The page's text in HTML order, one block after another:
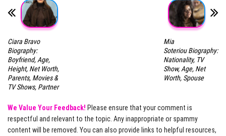
Ciara Bravo
Biography:
Boyfriend, Age,
Height, Net Worth,
Parents, Movies &
TV Shows, Partner
Mia
Soteriou Biography:
Nationality, TV
Show, Age, Net
Worth, Spouse
We Value Your Feedback! Please ensure that your comment is
respectful and relevant to the topic. Any inappropriate or spammy
content will be removed. You can also provide links to helpful resources,